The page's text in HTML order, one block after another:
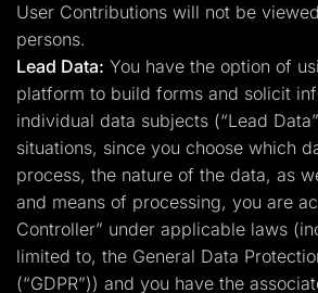
User Contributions will not be
persons.
Lead Data: You have the option of
platform to build forms and solicit
individual data subjects (“Lead
situations, since you choose which
process, the nature of the data, as
and means of processing, you are
Controller” under applicable laws
limited to, the General Data
(“GDPR”)) and you have the